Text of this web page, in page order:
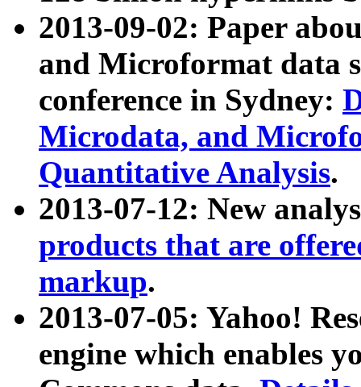
2013-09-02: Paper
and Microformat data
conference in Sydney:
Microdata, and
Quantitative Analysis.
2013-07-12: New
products that are
markup.
2013-07-05: Yahoo!
engine which enables